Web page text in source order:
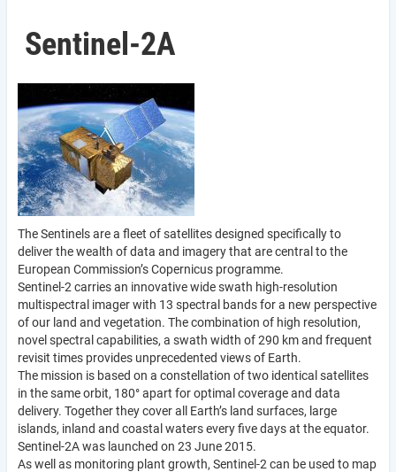
Sentinel-2A
The Sentinels are a fleet of satellites designed specifically to
deliver the wealth of data and imagery that are central to the
European Commission’s Copernicus programme.
Sentinel-2 carries an innovative wide swath high-resolution
multispectral imager with 13 spectral bands for a new perspective
of our land and vegetation. The combination of high resolution,
novel spectral capabilities, a swath width of 290 km and frequent
revisit times provides unprecedented views of Earth.
The mission is based on a constellation of two identical satellites
in the same orbit, 180° apart for optimal coverage and data
delivery. Together they cover all Earth’s land surfaces, large
islands, inland and coastal waters every five days at the equator.
Sentinel-2A was launched on 23 June 2015.
As well as monitoring plant growth, Sentinel-2 can be used to map